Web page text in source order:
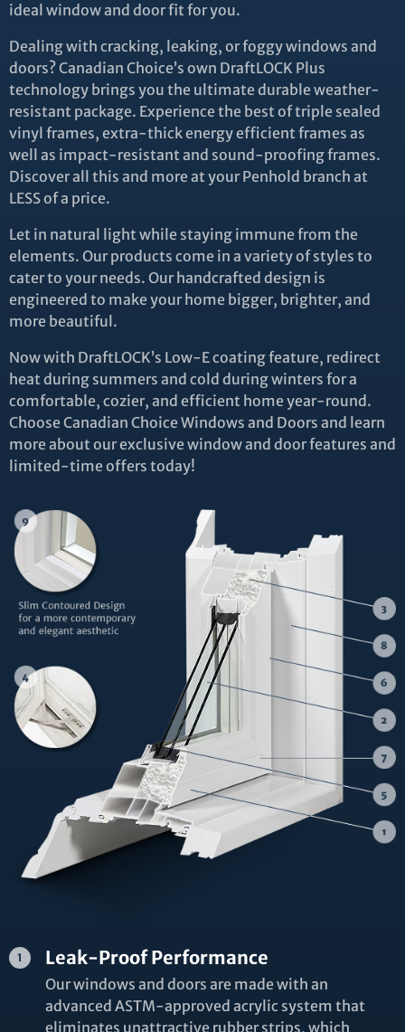
ideal window and door fit for you.
Dealing with cracking, leaking, or foggy windows and
doors? Canadian Choice’s own DraftLOCK Plus
technology brings you the ultimate durable weather-
resistant package. Experience the best of triple sealed
vinyl frames, extra-thick energy efficient frames as
well as impact-resistant and sound-proofing frames.
Discover all this and more at your Penhold branch at
LESS of a price.
Let in natural light while staying immune from the
elements. Our products come in a variety of styles to
cater to your needs. Our handcrafted design is
engineered to make your home bigger, brighter, and
more beautiful.
Now with DraftLOCK’s Low-E coating feature, redirect
heat during summers and cold during winters for a
comfortable, cozier, and efficient home year-round.
Choose Canadian Choice Windows and Doors and learn
more about our exclusive window and door features and
limited-time offers today!
Leak-Proof Performance
Our windows and doors are made with an
advanced ASTM-approved acrylic system that
eliminates unattractive rubber strips, which